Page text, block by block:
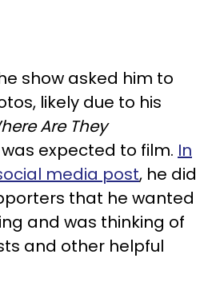
show asked him to
likely due to his
Are They
expected to film. In
media post, he did
that he wanted
and was thinking of
and other helpful